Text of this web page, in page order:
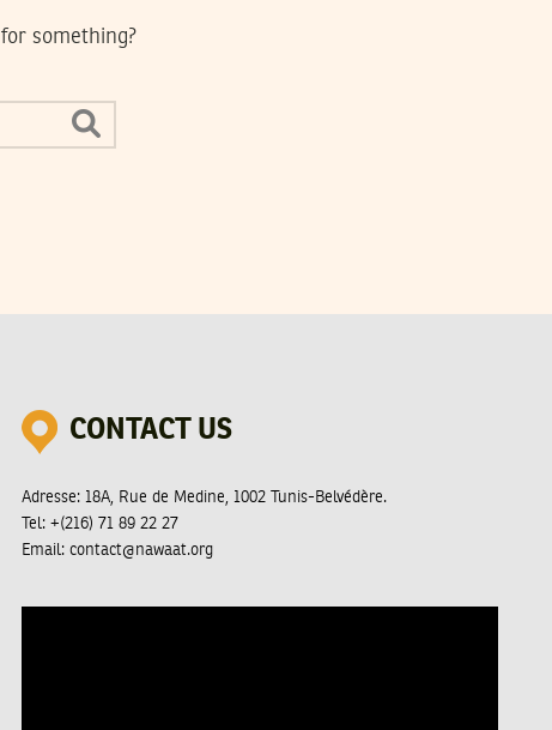
something?
CONTACT US
Adresse: 18A, Rue de Medine, 1002 Tunis-Belvédère.
Tel: +(216) 71 89 22 27
Email: contact@nawaat.org